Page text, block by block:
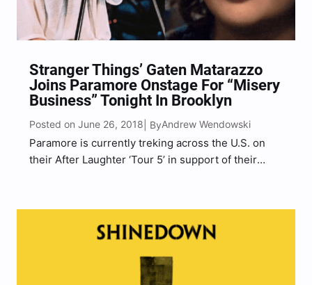
Stranger Things’ Gaten Matarazzo
Joins Paramore Onstage For “Misery
Business” Tonight In Brooklyn
Posted on June 26, 2018 | ByAndrew Wendowski
Paramore is currently treking across the U.S. on
their After Laughter ‘Tour 5’ in support of their
Brooklyn, NY at the Barclays Center Arena
Paramore brought…